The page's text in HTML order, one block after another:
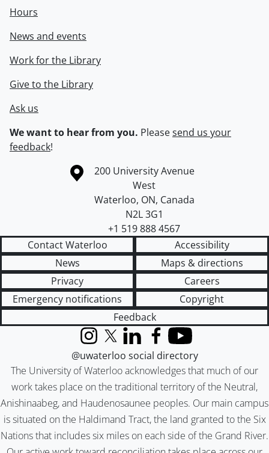
Hours
News and events
Work for the Library
Give to the Library
Ask us
We want to hear from you. Pleasesend us your
feedback!
Information about the University of Waterloo
Campus map
200 University Avenue
West
Waterloo, ON, Canada
N2L 3G1
+1 519 888 4567
Contact Waterloo
Accessibility
News
Maps & directions
Privacy
Careers
Emergency notifications
Copyright
Feedback
The University of Waterloo acknowledges that much of our
work takes place on the traditional territory of the Neutral,
Anishinaabeg, and Haudenosaunee peoples. Our main campus
is situated on the Haldimand Tract, the land granted to the Six
Nations that includes six miles on each side of the Grand River.
InstagramX (formerly Twitter)
LinkedInFacebook
YouTube
@uwaterloo social directory